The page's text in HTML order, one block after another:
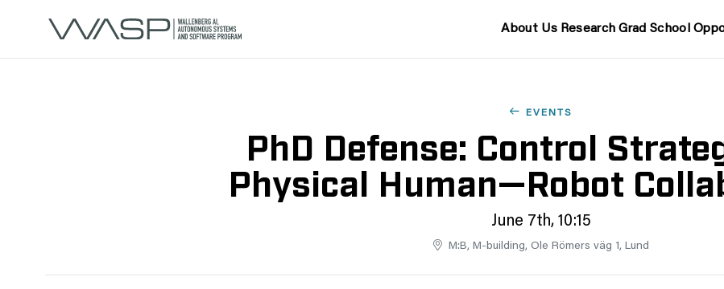
About Us Research Grad School
EVENTS
PhD Defense: Control
Physical Human—Robot
June 7th, 10:15
M:B, M-building, Ole Römers väg 1, Lund